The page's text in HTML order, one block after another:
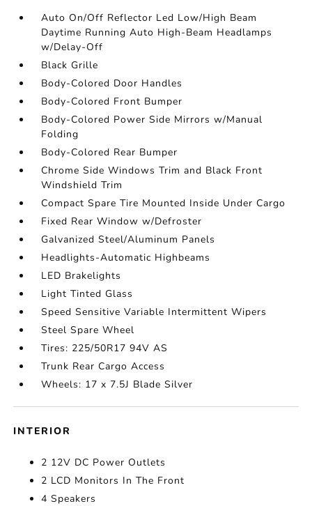
Auto On/Off Reflector Led Low/High Beam
Daytime Running Auto High-Beam Headlamps
w/Delay-Off
Black Grille
Body-Colored Door Handles
Body-Colored Front Bumper
Body-Colored Power Side Mirrors w/Manual
Folding
Body-Colored Rear Bumper
Chrome Side Windows Trim and Black Front
Windshield Trim
Compact Spare Tire Mounted Inside Under Cargo
Fixed Rear Window w/Defroster
Galvanized Steel/Aluminum Panels
Headlights-Automatic Highbeams
LED Brakelights
Light Tinted Glass
Speed Sensitive Variable Intermittent Wipers
Steel Spare Wheel
Tires: 225/50R17 94V AS
Trunk Rear Cargo Access
Wheels: 17 x 7.5J Blade Silver
INTERIOR
2 12V DC Power Outlets
2 LCD Monitors In The Front
4 Speakers